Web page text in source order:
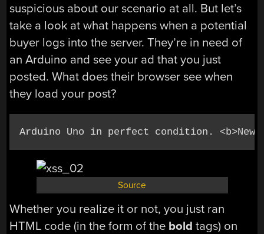
suspicious about our scenario at all. But let’s
take a look at what happens when a potential
buyer logs into the server. They’re in need of
an Arduino and see your ad that you just
posted. What does their browser see when
they load your post?
Arduino Uno in perfect condition.
Source
Whether you realize it or not, you just ran
HTML code (in the form of the bold tags) on